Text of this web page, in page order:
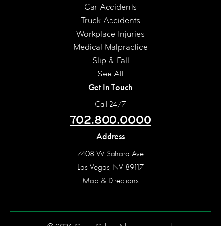
Car Accidents
Truck Accidents
Workplace Injuries
Medical Malpractice
Slip & Fall
See All
Get In Touch
Call 24/7
702.800.0000
Address
7408 W Sahara Ave
Las Vegas, NV 89117
Map & Directions